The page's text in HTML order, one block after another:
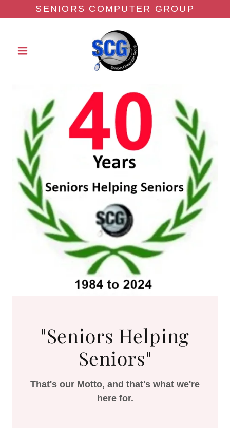
SENIORS COMPUTER GROUP
"Seniors Helping
Seniors"
That's our Motto, and that's what we're
here for.